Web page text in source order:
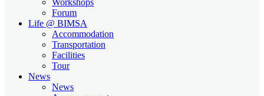
Forum
Life @ BIMSA
Accommodation
Transportation
Facilities
Tour
News
News